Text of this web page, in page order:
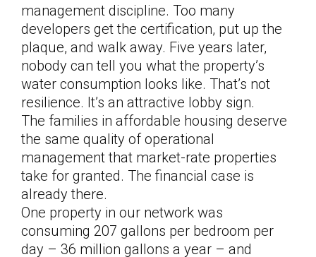
management discipline. Too many
developers get the certification, put up the
plaque, and walk away. Five years later,
nobody can tell you what the property’s
water consumption looks like. That’s not
resilience. It’s an attractive lobby sign.
The families in affordable housing deserve
the same quality of operational
management that market-rate properties
take for granted. The financial case is
already there.
One property in our network was
consuming 207 gallons per bedroom per
day – 36 million gallons a year – and